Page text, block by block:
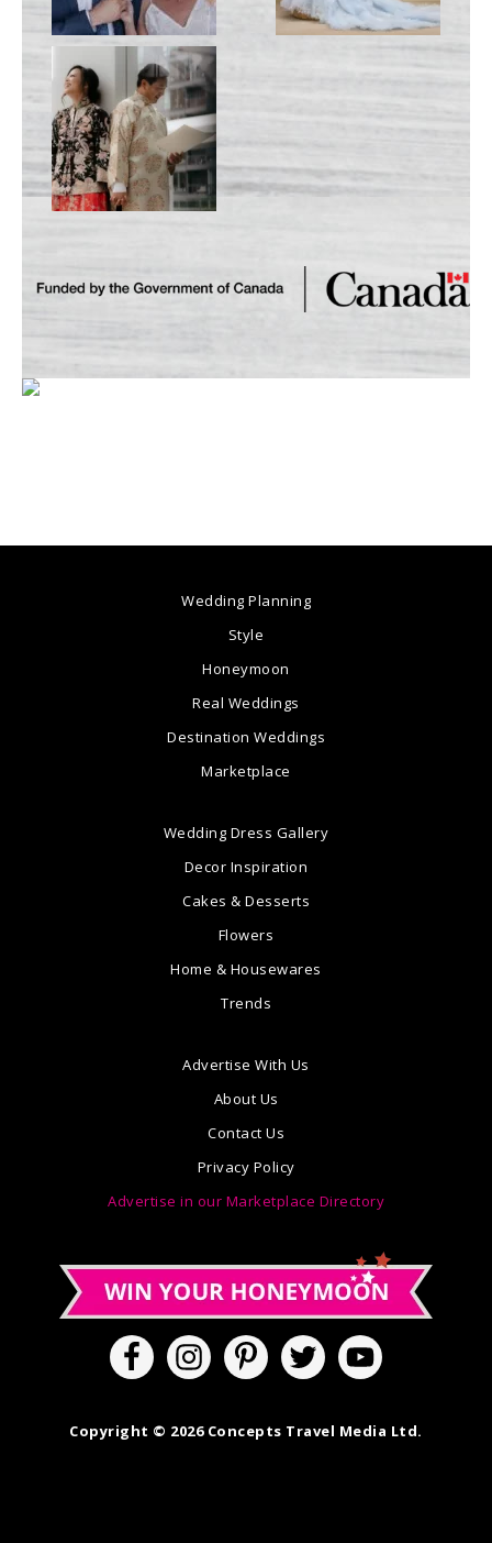
Wedding Planning
Style
Honeymoon
Real Weddings
Destination Weddings
Marketplace
Wedding Dress Gallery
Decor Inspiration
Cakes & Desserts
Flowers
Home & Housewares
Trends
Advertise With Us
About Us
Contact Us
Privacy Policy
Advertise in our Marketplace Directory
Copyright © 2026 Concepts Travel Media Ltd.